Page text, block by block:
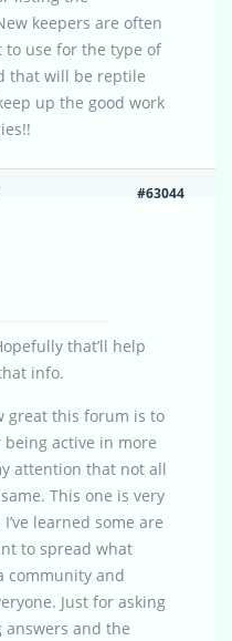
keepers are often
to use for the type of
that will be reptile
up the good work
#63044
that’ll help
info.
great this forum is to
active in more
attention that not all
This one is very
learned some are
to spread what
community and
Just for asking
and the